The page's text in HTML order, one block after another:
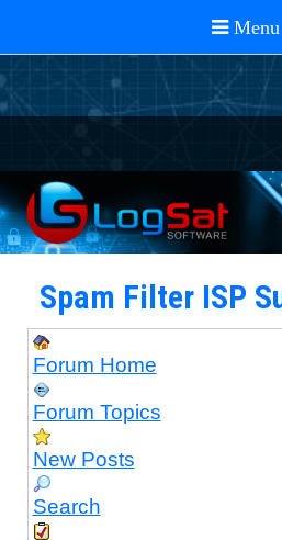
Spam Filter ISP
Forum Home
Forum Topics
New Posts
Search